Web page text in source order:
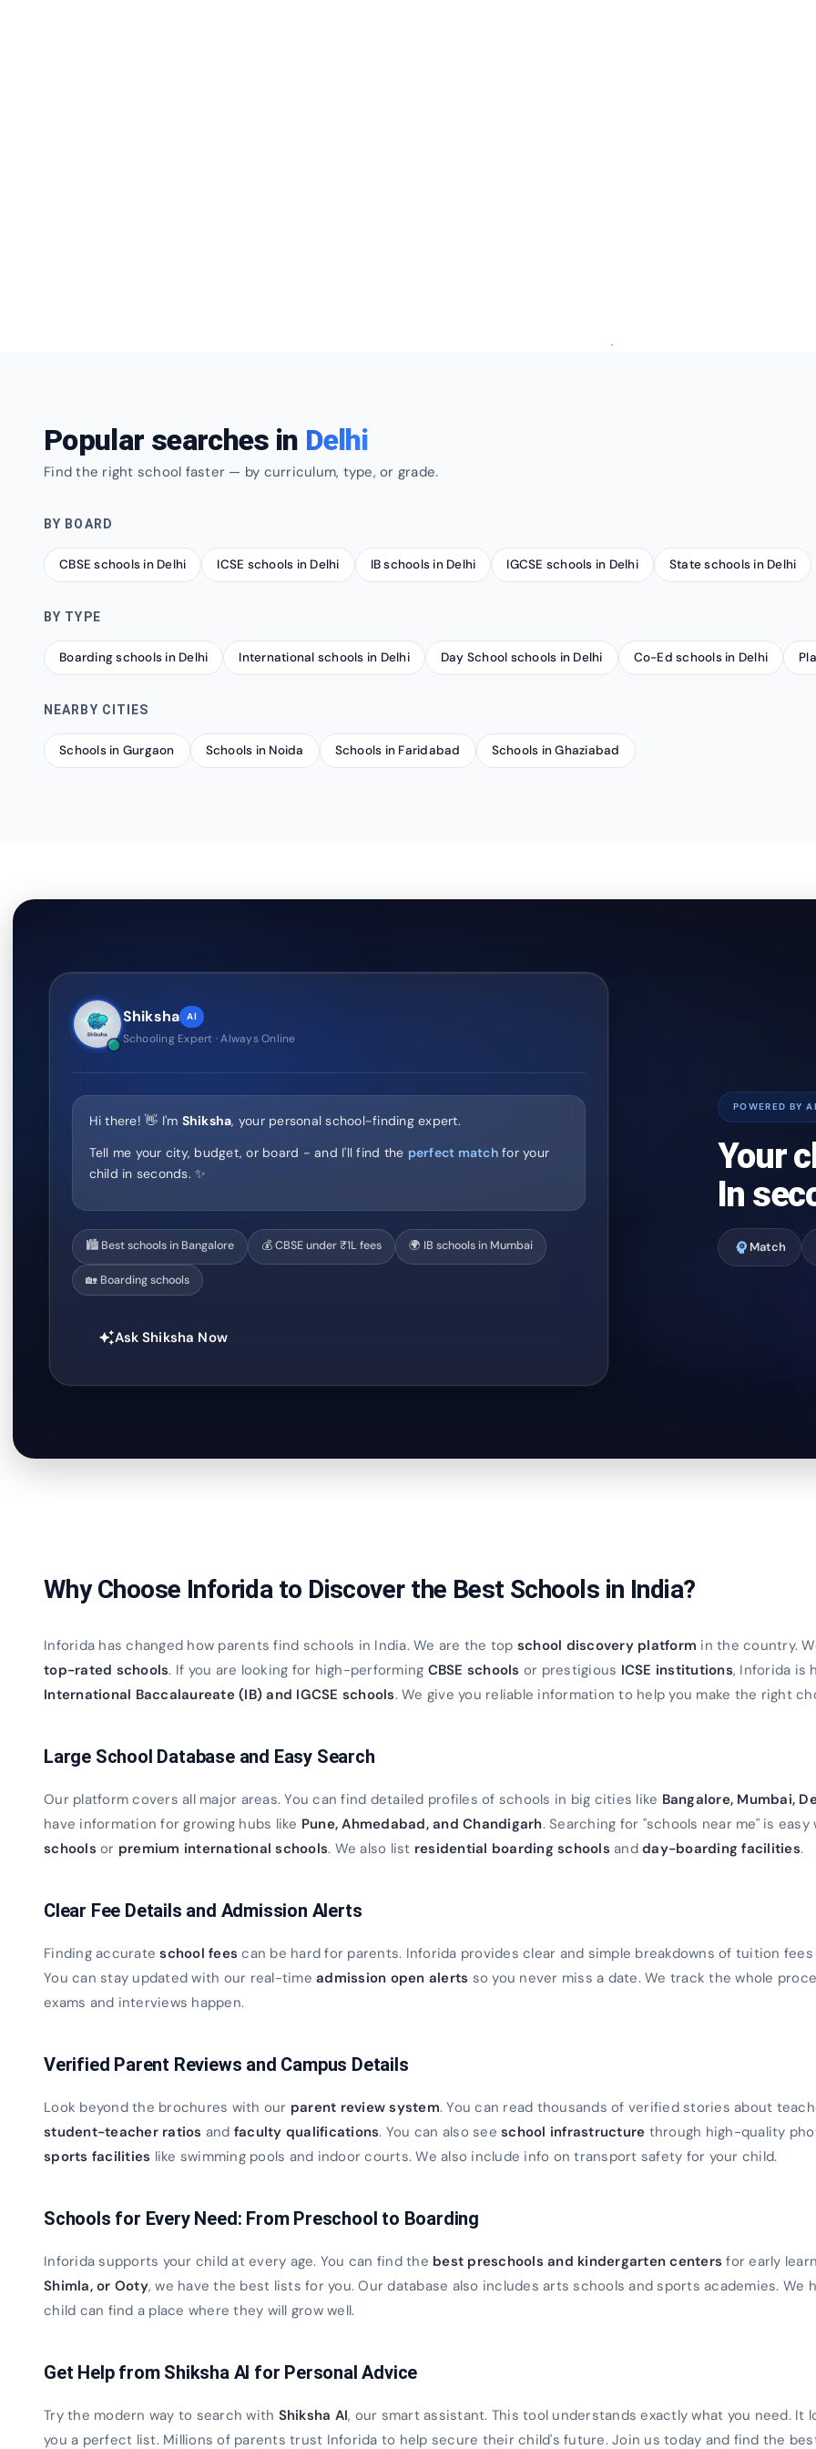
Popular searches in Delhi
Find the right school faster — by curriculum, type, or grade.
BY BOARD
CBSE schools in Delhi ICSE schools in Delhi IB schools in Delhi IGCSE schools in Delhi State schools in Delhi
BY TYPE
Boarding schools in Delhi International schools in Delhi Day School schools in Delhi Co-Ed schools in Delhi
NEARBY CITIES
Schools in Gurgaon Schools in Noida Schools in Faridabad Schools in Ghaziabad
Shiksha AI
Schooling Expert · Always Online
Hi there! 👋 I'm Shiksha, your personal school-finding expert.
Tell me your city, budget, or board - and I'll find the perfect matchfor your
child in seconds. ✨
🏙️ Best schools in Bangalore 💰 CBSE under ₹1L fees 🌍 IB schools in Mumbai
🏡 Boarding schools
auto_awesomeAsk Shiksha Now
POWERED BY AI
Your
In
psychology Match
Why Choose Inforida to Discover the Best Schools in India?
Inforida has changed how parents find schools in India. We are the top school discovery platform in the country.
top-rated schools. If you are looking for high-performing CBSE schools or prestigious ICSE institutions, Inforida is
International Baccalaureate (IB) and IGCSE schools. We give you reliable information to help you make the right
Large School Database and Easy Search
Our platform covers all major areas. You can find detailed profiles of schools in big cities like Bangalore, Mumbai,
have information for growing hubs like Pune, Ahmedabad, and Chandigarh. Searching for "schools near me" is
schools or premium international schools. We also list residential boarding schools and day-boarding facilities.
Clear Fee Details and Admission Alerts
Finding accurateschool fees can be hard for parents. Inforida provides clear and simple breakdowns of tuition
You can stay updated with our real-time admission open alerts so you never miss a date. We track the whole
exams and interviews happen.
Verified Parent Reviews and Campus Details
Look beyond the brochures with our parent review system. You can read thousands of verified stories about
student-teacher ratios and faculty qualifications. You can also see school infrastructure through high-quality
sports facilities like swimming pools and indoor courts. We also include info on transport safety for your child.
Schools for Every Need: From Preschool to Boarding
Inforida supports your child at every age. You can find the best preschools and kindergarten centers for early
Shimla, or Ooty, we have the best lists for you. Our database also includes arts schools and sports academies.
child can find a place where they will grow well.
Get Help from Shiksha AI for Personal Advice
Try the modern way to search with Shiksha AI, our smart assistant. This tool understands exactly what you need.
you a perfect list. Millions of parents trust Inforida to help secure their child's future. Join us today and find the